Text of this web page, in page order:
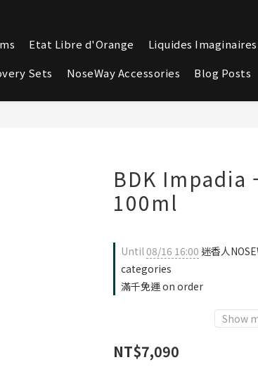
Etat Libre d'Orange
Liquides Imaginaires
Sets NoseWay Accessories Blog Posts
BDK Impadia
100ml
Until08/16 16:00 迷香人
categories
滿千免運 on order
Show
NT$7,090